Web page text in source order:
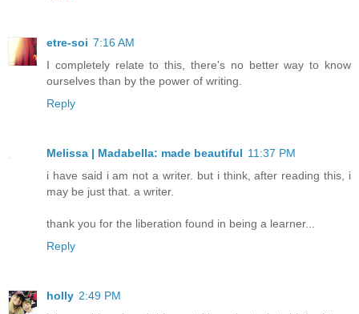
etre-soi 7:16 AM
I completely relate to this, there's no better way to know
ourselves than by the power of writing.
Reply
Melissa | Madabella: made beautiful 11:37 PM
i have said i am not a writer. but i think, after reading this, i
may be just that. a writer.
thank you for the liberation found in being a learner...
Reply
holly 2:49 PM